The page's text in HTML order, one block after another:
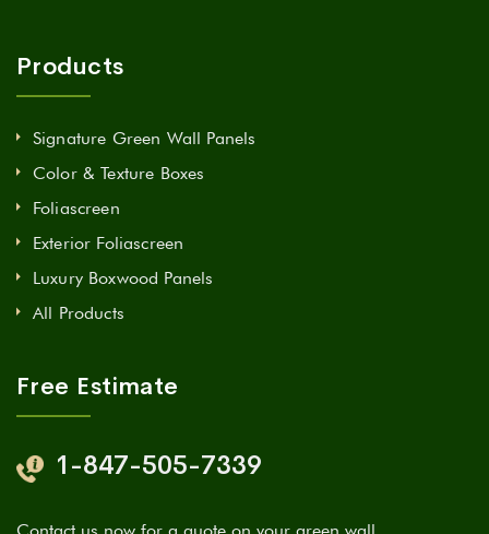
Products
Signature Green Wall Panels
Color & Texture Boxes
Foliascreen
Exterior Foliascreen
Luxury Boxwood Panels
All Products
Free Estimate
1-847-505-7339